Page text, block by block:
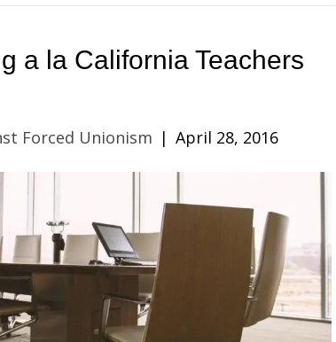
a la California Teachers
Forced Unionism | April 28, 2016